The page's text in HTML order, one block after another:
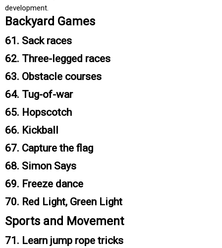
development.
Backyard Games
61. Sack races
62. Three-legged races
63. Obstacle courses
64. Tug-of-war
65. Hopscotch
66. Kickball
67. Capture the flag
68. Simon Says
69. Freeze dance
70. Red Light, Green Light
Sports and Movement
71. Learn jump rope tricks